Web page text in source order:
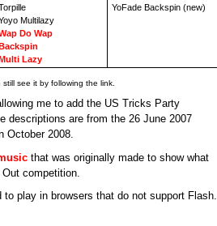
Multilazy
Do Wap
Lazy
YoFade Backspin (new)
see it by following the link.
me to add the US Tricks Party
descriptions are from the 26 June 2007
October 2008.
that was originally made to show what
competition.
play in browsers that do not support Flash.